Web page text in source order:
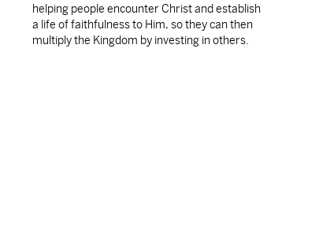
helping people encounter Christ and establish
a life of faithfulness to Him, so they can then
multiply the Kingdom by investing in others.